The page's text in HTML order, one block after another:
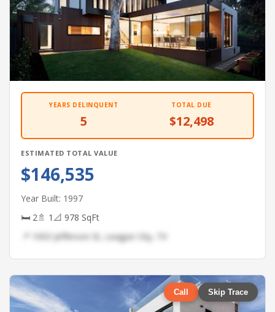
YEARS DELINQUENT
5
TOTAL DUE
$12,498
ESTIMATED TOTAL VALUE
$146,535
Year Built: 1997
🛏 2🚿 1 📐 978 SqFt
📍 1003 Jefferson St, League City, TX
Call Skip Trace